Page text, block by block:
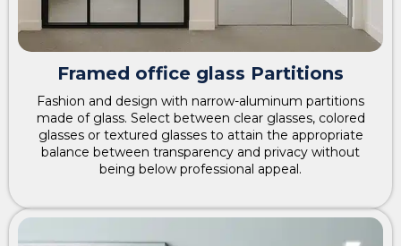
Framed office glass Partitions
Fashion and design with narrow-aluminum partitions
made of glass. Select between clear glasses, colored
glasses or textured glasses to attain the appropriate
balance between transparency and privacy without
being below professional appeal.